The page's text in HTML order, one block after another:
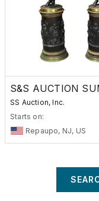
added to all
Certificate
This may be a
state in which you
Monday through
only.
Call for current
S&S AUCTION
SS Auction, Inc.
Starts on:
Repaupo, NJ, US